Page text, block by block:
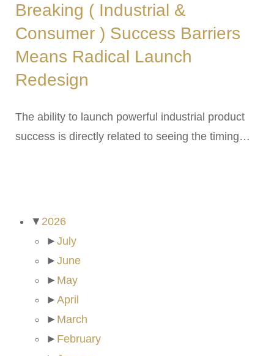
Breaking ( Industrial &
Consumer ) Success Barriers
Means Radical Launch
Redesign
The ability to launch powerful industrial product
success is directly related to seeing the timing…
▼ 2026
► July
► June
► May
► April
► March
► February